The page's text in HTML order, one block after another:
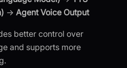
→ Agent Voice Output
better control over
and supports more